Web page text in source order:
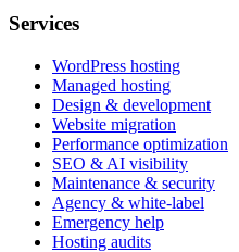
Services
WordPress hosting
Managed hosting
Design & development
Website migration
Performance optimization
SEO & AI visibility
Maintenance & security
Agency & white-label
Emergency help
Hosting audits